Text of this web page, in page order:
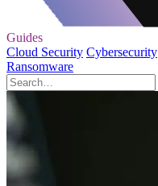
Guides
Cloud Security Cybersecurity
Ransomware